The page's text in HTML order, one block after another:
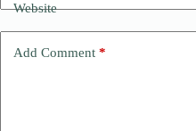
Website
Add Comment *